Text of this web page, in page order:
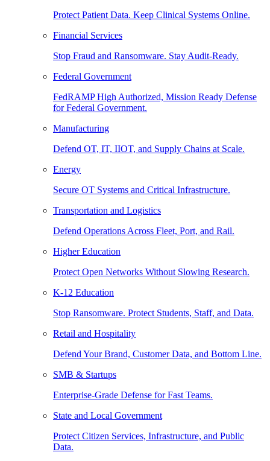
Protect Patient Data. Keep Clinical Systems Online.
Financial Services
Stop Fraud and Ransomware. Stay Audit-Ready.
Federal Government
FedRAMP High Authorized, Mission Ready Defense
for Federal Government.
Manufacturing
Defend OT, IT, IIOT, and Supply Chains at Scale.
Energy
Secure OT Systems and Critical Infrastructure.
Transportation and Logistics
Defend Operations Across Fleet, Port, and Rail.
Higher Education
Protect Open Networks Without Slowing Research.
K-12 Education
Stop Ransomware. Protect Students, Staff, and Data.
Retail and Hospitality
Defend Your Brand, Customer Data, and Bottom Line.
SMB & Startups
Enterprise-Grade Defense for Fast Teams.
State and Local Government
Protect Citizen Services, Infrastructure, and Public
Data.